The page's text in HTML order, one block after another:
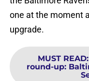
one at the moment
upgrade.
MUST READ:
round-up: